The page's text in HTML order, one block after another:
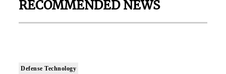
RECOMMENDED NEWS
Defense Technology